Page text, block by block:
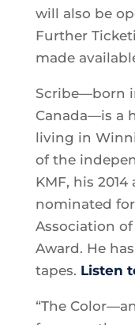
will also be
Further
made
Scribe—born
Canada—is a
living in
of the
KMF, his
nominated
Association of
Award. He
tapes. Listen
“The